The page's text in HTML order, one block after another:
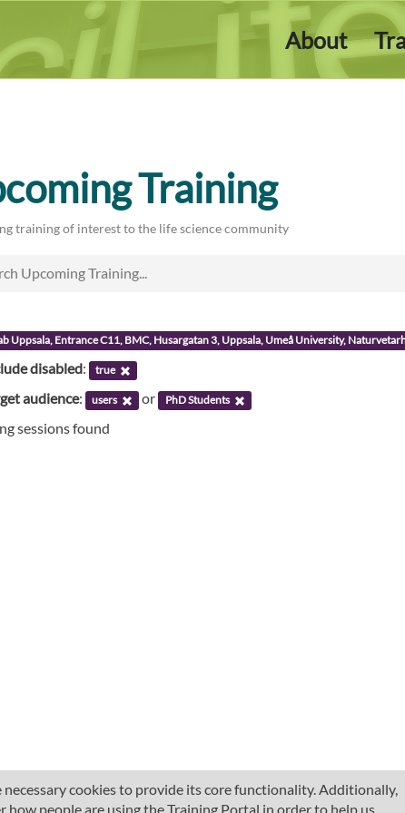
About
necessary cookies to provide its core functionality. Additionally,
how people are using the Training Portal in order to help us
Training
training of interest to the life science community
Uppsala, Entrance C11, BMC, Husargatan 3, Uppsala, Umeå University,
disabled: true
audience: users or PhD Students
sessions found